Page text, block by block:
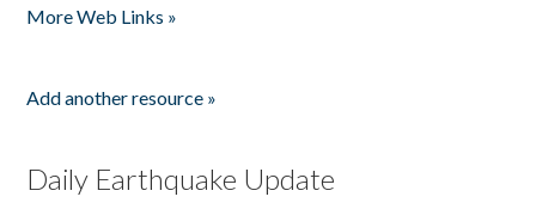
More Web Links »
Add another resource »
Daily Earthquake Update